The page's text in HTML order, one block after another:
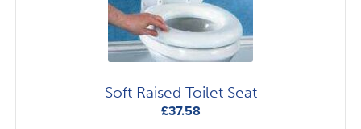
Soft Raised Toilet Seat
£37.58